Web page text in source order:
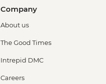
Company
About us
The Good Times
Intrepid DMC
Careers